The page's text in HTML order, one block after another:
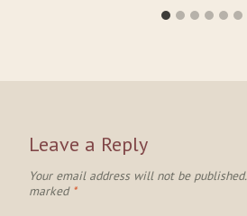
Leave a Reply
Your email address will not be published.
marked *